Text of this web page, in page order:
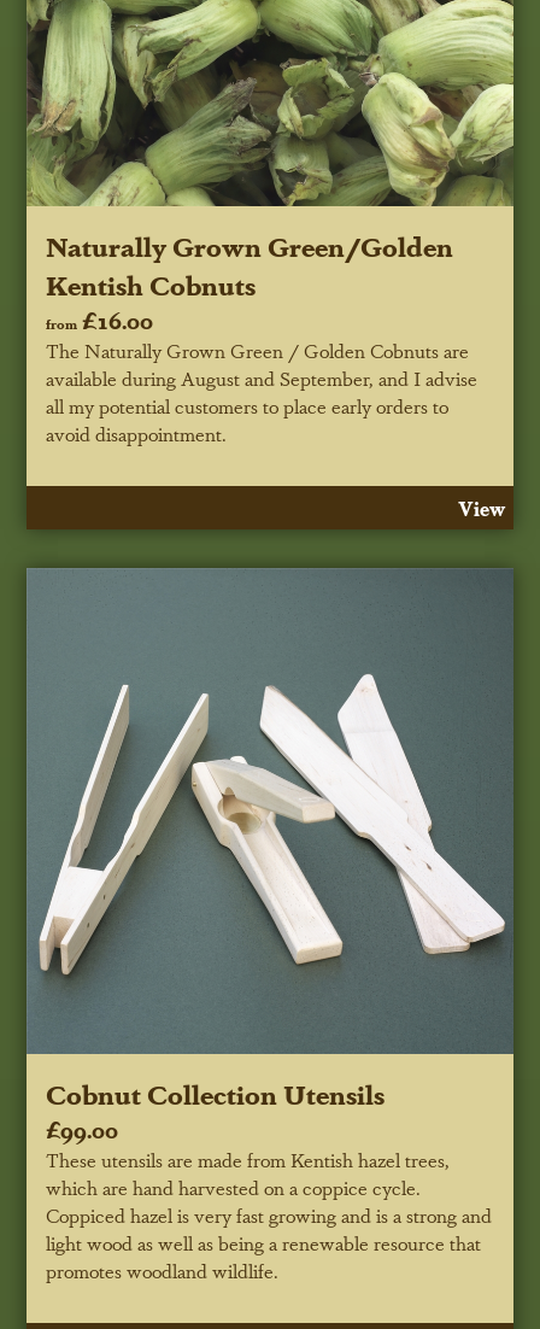
Naturally Grown Green/Golden
Kentish Cobnuts
from £16.00
The Naturally Grown Green / Golden Cobnuts are
available during August and September, and I advise
all my potential customers to place early orders to
avoid disappointment.
View
Cobnut Collection Utensils
£99.00
These utensils are made from Kentish hazel trees,
which are hand harvested on a coppice cycle.
Coppiced hazel is very fast growing and is a strong and
light wood as well as being a renewable resource that
promotes woodland wildlife.